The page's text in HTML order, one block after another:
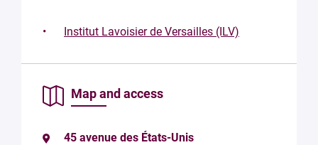
By
you
Institut Lavoisier de Versailles (ILV)
Map and access
45 avenue des États-Unis